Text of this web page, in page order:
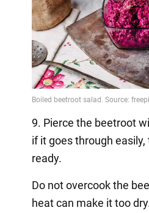
9. Pierce the beetroot
if it goes through
ready.
Do not overcook the
heat can make it too